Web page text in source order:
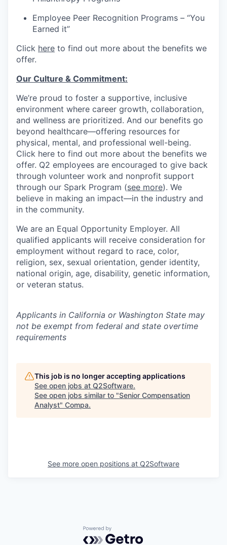
Employee Peer Recognition Programs – “You
Earned it”
Click here to find out more about the benefits we
offer.
Our Culture & Commitment:
We’re proud to foster a supportive, inclusive
environment where career growth, collaboration,
and wellness are prioritized. And our benefits go
beyond healthcare—offering resources for
physical, mental, and professional well-being.
Click here to find out more about the benefits we
offer. Q2 employees are encouraged to give back
through volunteer work and nonprofit support
through our Spark Program (see more). We
believe in making an impact—in the industry and
in the community.
We are an Equal Opportunity Employer. All
qualified applicants will receive consideration for
employment without regard to race, color,
religion, sex, sexual orientation, gender identity,
national origin, age, disability, genetic information,
or veteran status.
Applicants in California or Washington State may
not be exempt from federal and state overtime
requirements
This job is no longer accepting applications
See open jobs at Q2Software.
See open jobs similar to "Senior Compensation
Analyst" Compa.
See more open positions at Q2Software
Powered by Getro.com